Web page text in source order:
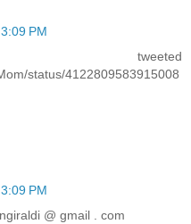
PM
status/4122809583915008
PM
@ gmail . com